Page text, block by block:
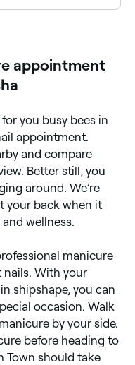
appointment
you busy bees in
appointment.
and compare
Better still, you
around. We’re
your back when it
wellness.
manicure
With your
shipshape, you can
occasion. Walk
by your side.
before heading to
Town should take